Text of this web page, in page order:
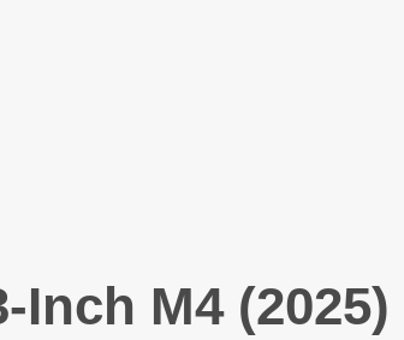
Inch M4 (2025)